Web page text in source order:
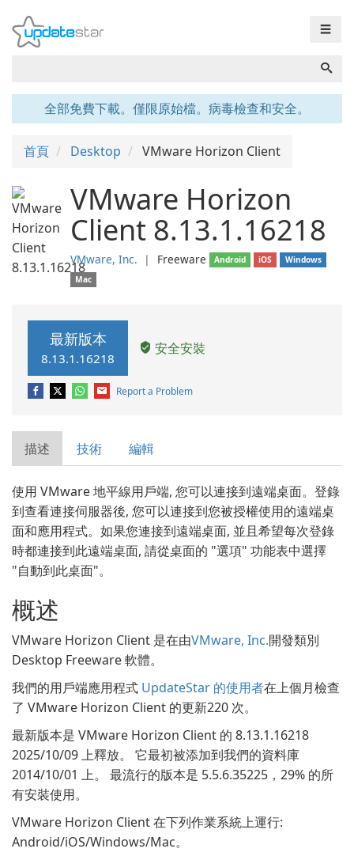
☰
全部免費下載。僅限原始檔。病毒檢查和安全。
首頁 Desktop VMware Horizon Client
VMware Horizon
Client 8.13.1.16218
VMware, Inc. ❘ Freeware Android iOS
Windows
Mac
最新版本
8.13.1.16218
安全安裝
Report a Problem
描述 技術 編輯
使用 VMware 地平線用戶端, 您可以連接到遠端桌面。登錄
到查看連接伺服器後, 您可以連接到您被授權使用的遠端桌
面和應用程式。如果您連接到遠端桌面, 並且希望每次登錄
時都連接到此遠端桌面, 請從桌面的 "選項" 功能表中選擇
"自動到此桌面"。
概述
VMware Horizon Client 是在由VMware, Inc.開發類別
Desktop Freeware 軟體。
我們的用戶端應用程式 UpdateStar 的使用者在上個月檢查
了 VMware Horizon Client 的更新220 次。
最新版本是 VMware Horizon Client 的 8.13.1.16218
2025/10/09 上釋放。 它最初被添加到我們的資料庫
2014/10/01 上。 最流行的版本是 5.5.6.35225，29% 的所
有安裝使用。
VMware Horizon Client 在下列作業系統上運行:
Android/iOS/Windows/Mac。